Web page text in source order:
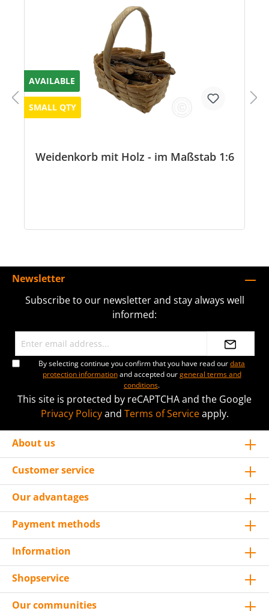
AVAILABLE
SMALL QTY
Weidenkorb mit Holz - im Maßstab 1:6
Newsletter
Subscribe to our newsletter and stay always well
informed:
By selecting continue you confirm that you have read ourdata
protection informationand accepted ourgeneral terms and
conditions.
This site is protected by reCAPTCHA and the Google
Privacy Policyand Terms of Serviceapply.
About us
Customer service
Our advantages
Payment methods
Information
Shopservice
Our communities